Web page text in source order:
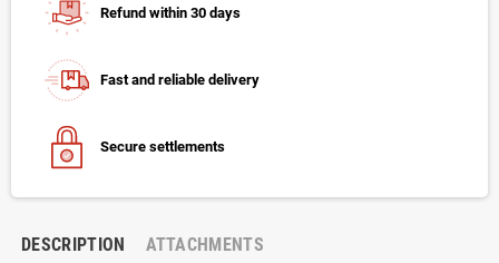
Refund within 30 days
Fast and reliable delivery
Secure settlements
DESCRIPTION ATTACHMENTS